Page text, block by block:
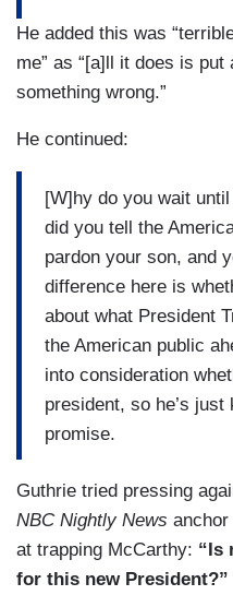
He added this was
me” as “[a]ll it does is
something wrong.”
He continued:
[W]hy do you wait
did you tell the
pardon your son, and
difference here is
about what President
the American public
into consideration
president, so he’s
promise.
Guthrie tried pressing
NBC Nightly News
at trapping McCarthy: “Is
for this new President?”